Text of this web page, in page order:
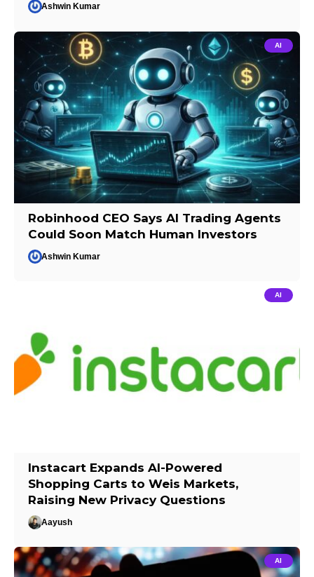
Ashwin Kumar
AI
Robinhood CEO Says AI Trading Agents
Could Soon Match Human Investors
Ashwin Kumar
AI
Instacart Expands AI-Powered
Shopping Carts to Weis Markets,
Raising New Privacy Questions
Aayush
AI